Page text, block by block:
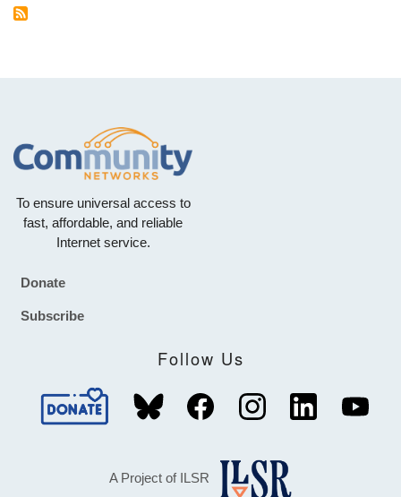
To ensure universal access to
fast, affordable, and reliable
Internet service.
Footer
Donate
Subscribe
Follow Us
A Project of ILSR